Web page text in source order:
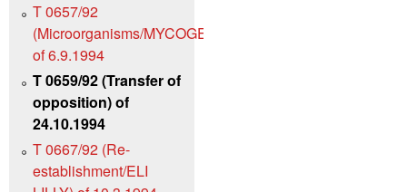
T 0657/92
(Microorganisms/MYCOGEN)
of 6.9.1994
T 0659/92 (Transfer of
opposition) of
24.10.1994
T 0667/92 (Re-
establishment/ELI